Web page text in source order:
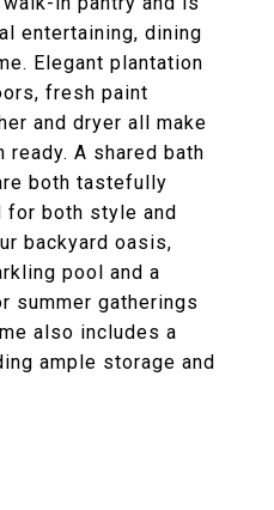
entertaining, dining
Elegant plantation
fresh paint
and dryer all make
A shared bath
both tastefully
for both style and
backyard oasis,
pool and a
summer gatherings
also includes a
ample storage and